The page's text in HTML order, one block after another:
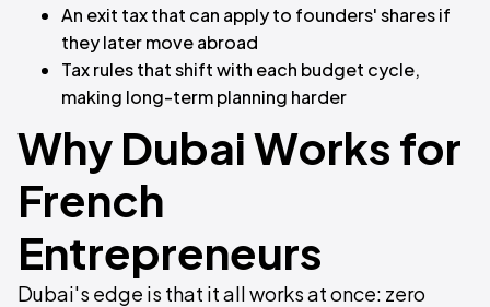
An exit tax that can apply to founders' shares if
they later move abroad
Tax rules that shift with each budget cycle,
making long-term planning harder
Why Dubai Works for
French
Entrepreneurs
Dubai's edge is that it all works at once: zero